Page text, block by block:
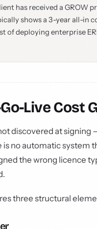
has received a GROW
shows a 3-year all-in
of deploying enterprise
Live Cost
discovered at signing
no automatic system
the wrong licence
three structural